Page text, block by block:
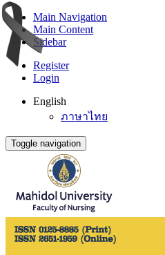
Main Navigation
Main Content
Sidebar
Register
Login
English
ภาษาไทย
Toggle navigation